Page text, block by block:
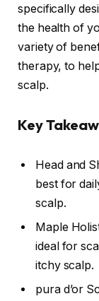
specifically
the health of
variety of
therapy, to
scalp.
Key
Head and
best for
scalp.
Maple
ideal for
itchy scalp.
pura d’or